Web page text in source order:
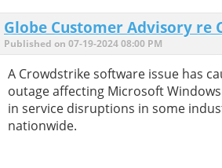
Globe Customer Advisory re
Published on 07-19-2024 08:00 PM
A Crowdstrike software issue has
outage affecting Microsoft
in service disruptions in some
nationwide.